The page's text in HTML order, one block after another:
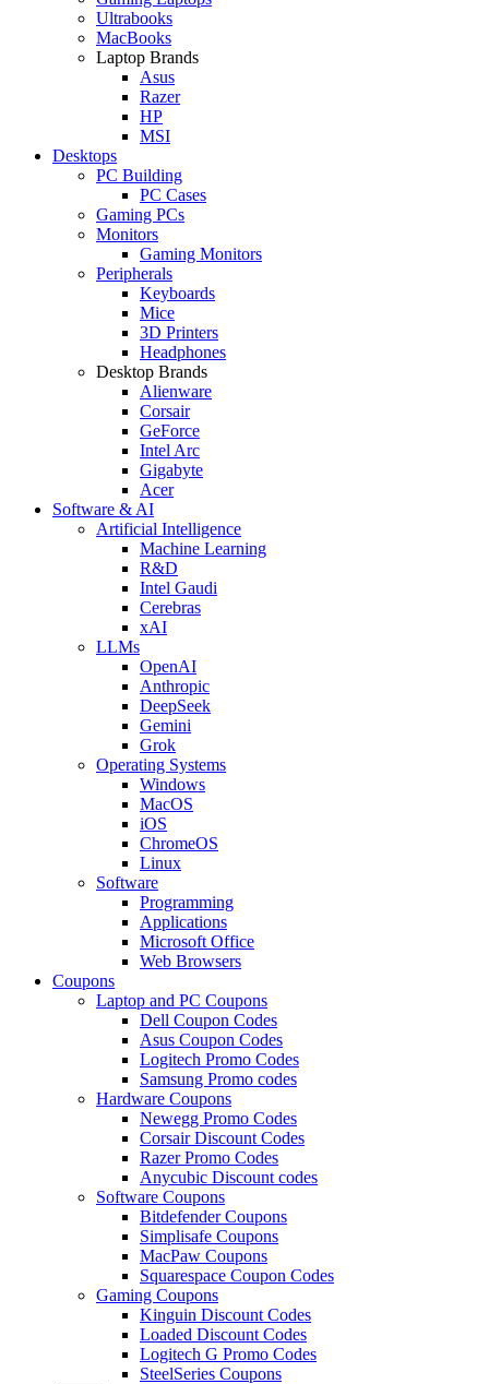
Ultrabooks
MacBooks
Laptop Brands
Asus
Razer
HP
MSI
Desktops
PC Building
PC Cases
Gaming PCs
Monitors
Gaming Monitors
Peripherals
Keyboards
Mice
3D Printers
Headphones
Desktop Brands
Alienware
Corsair
GeForce
Intel Arc
Gigabyte
Acer
Software & AI
Artificial Intelligence
Machine Learning
R&D
Intel Gaudi
Cerebras
xAI
LLMs
OpenAI
Anthropic
DeepSeek
Gemini
Grok
Operating Systems
Windows
MacOS
iOS
ChromeOS
Linux
Software
Programming
Applications
Microsoft Office
Web Browsers
Coupons
Laptop and PC Coupons
Dell Coupon Codes
Asus Coupon Codes
Logitech Promo Codes
Samsung Promo codes
Hardware Coupons
Newegg Promo Codes
Corsair Discount Codes
Razer Promo Codes
Anycubic Discount codes
Software Coupons
Bitdefender Coupons
Simplisafe Coupons
MacPaw Coupons
Squarespace Coupon Codes
Gaming Coupons
Kinguin Discount Codes
Loaded Discount Codes
Logitech G Promo Codes
SteelSeries Coupons